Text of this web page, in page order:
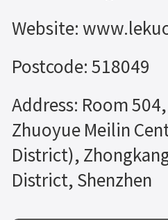
Website:
Postcode: 518049
Address: Room
Zhuoyue Meilin
District),
District, Shenzhen